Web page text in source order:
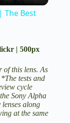
The Best
| 500px
of this lens. As
tests and
cycle
Sony Alpha
along
at the same